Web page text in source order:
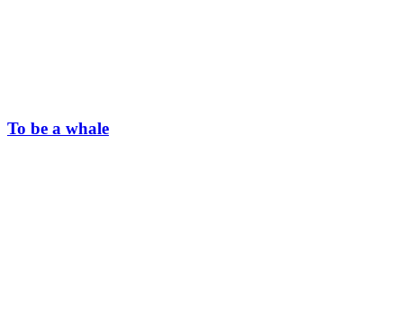
To be a whale